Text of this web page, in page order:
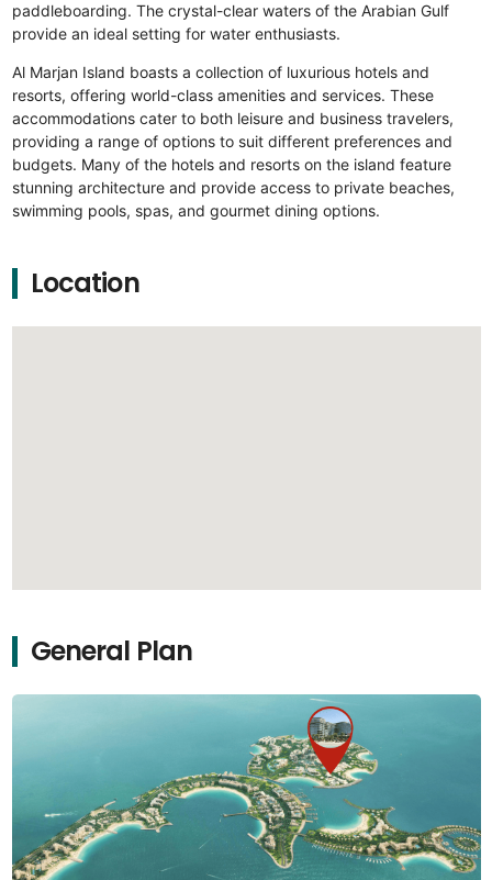
paddleboarding. The crystal-clear waters of the Arabian Gulf
provide an ideal setting for water enthusiasts.
Al Marjan Island boasts a collection of luxurious hotels and
resorts, offering world-class amenities and services. These
accommodations cater to both leisure and business travelers,
providing a range of options to suit different preferences and
budgets. Many of the hotels and resorts on the island feature
stunning architecture and provide access to private beaches,
swimming pools, spas, and gourmet dining options.
Location
General Plan